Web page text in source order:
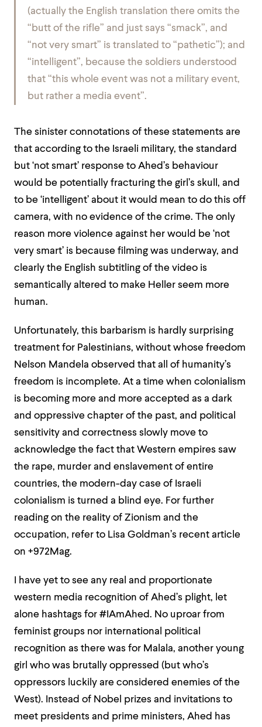
(actually the English translation there omits the
“butt of the rifle” and just says “smack”, and
“not very smart” is translated to “pathetic”); and
“intelligent”, because the soldiers understood
that “this whole event was not a military event,
but rather a media event”.
The sinister connotations of these statements are
that according to the Israeli military, the standard
but ‘not smart’ response to Ahed’s behaviour
would be potentially fracturing the girl’s skull, and
to be ‘intelligent’ about it would mean to do this off
camera, with no evidence of the crime. The only
reason more violence against her would be ‘not
very smart’ is because filming was underway, and
clearly the English subtitling of the video is
semantically altered to make Heller seem more
human.
Unfortunately, this barbarism is hardly surprising
treatment for Palestinians, without whose freedom
Nelson Mandela observed that all of humanity’s
freedom is incomplete. At a time when colonialism
is becoming more and more accepted as a dark
and oppressive chapter of the past, and political
sensitivity and correctness slowly move to
acknowledge the fact that Western empires saw
the rape, murder and enslavement of entire
countries, the modern-day case of Israeli
colonialism is turned a blind eye. For further
reading on the reality of Zionism and the
occupation, refer to Lisa Goldman’s recent article
on +972Mag.
I have yet to see any real and proportionate
western media recognition of Ahed’s plight, let
alone hashtags for #IAmAhed. No uproar from
feminist groups nor international political
recognition as there was for Malala, another young
girl who was brutally oppressed (but who’s
oppressors luckily are considered enemies of the
West). Instead of Nobel prizes and invitations to
meet presidents and prime ministers, Ahed has